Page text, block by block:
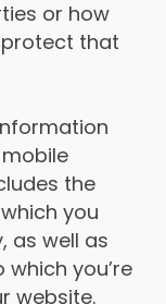
or how
that
the
you
as well as
you’re
website.